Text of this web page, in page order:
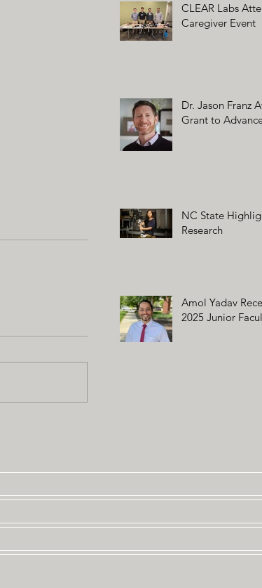
CLEAR Labs
Caregiver Event
Dr. Jason Franz
Grant to
NC State
Research
Amol Yadav
2025 Junior